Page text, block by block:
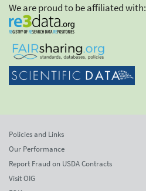
We are proud to be affiliated with:
Policies and Links
Our Performance
Report Fraud on USDA Contracts
Visit OIG